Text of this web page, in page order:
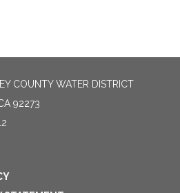
COUNTY WATER DISTRICT
92273